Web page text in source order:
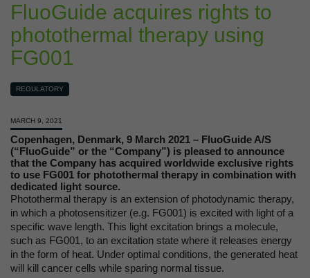
FluoGuide acquires rights to
photothermal therapy using
FG001
REGULATORY
MARCH 9, 2021
Copenhagen, Denmark, 9 March 2021 – FluoGuide A/S
(“FluoGuide” or the “Company”) is pleased to announce
that the Company has acquired worldwide exclusive rights
to use FG001 for photothermal therapy in combination with
dedicated light source.
Photothermal therapy is an extension of photodynamic therapy,
in which a photosensitizer (e.g. FG001) is excited with light of a
specific wave length. This light excitation brings a molecule,
such as FG001, to an excitation state where it releases energy
in the form of heat. Under optimal conditions, the generated heat
will kill cancer cells while sparing normal tissue.